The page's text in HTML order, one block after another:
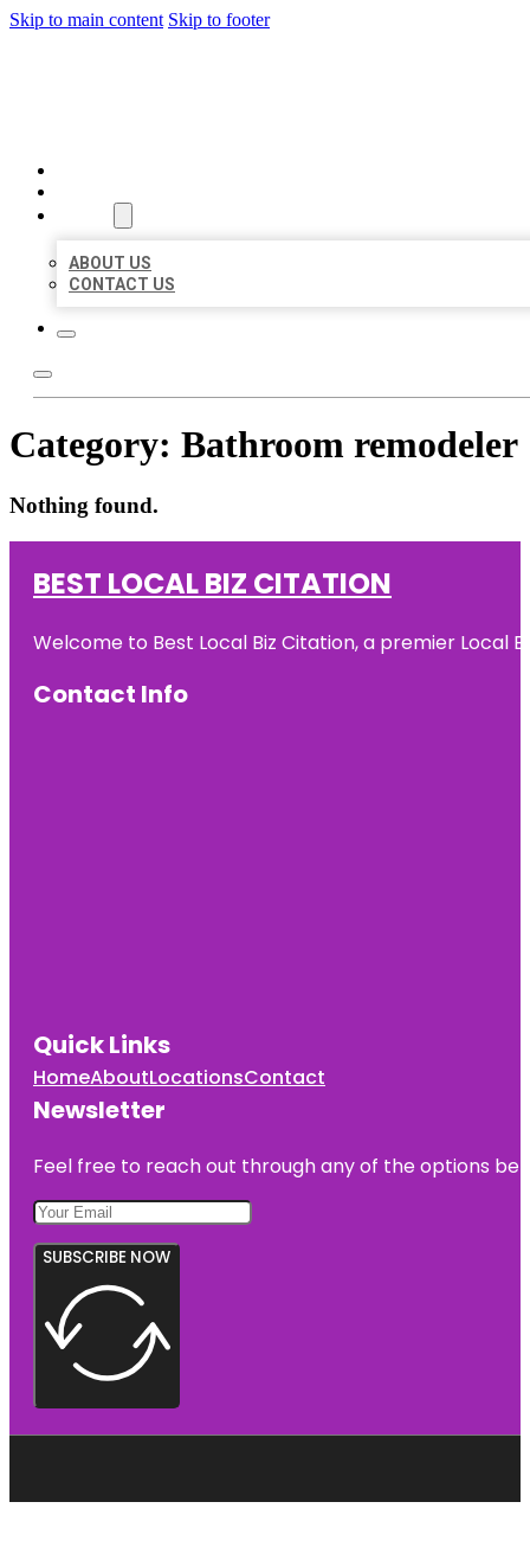
Skip to main content Skip to footer
ABOUT US
CONTACT US
Category: Bathroom remodeler
Nothing found.
BEST LOCAL BIZ CITATION
Welcome to Best Local Biz Citation, a premier Local
Contact Info
Quick Links
HomeAboutLocationsContact
Newsletter
Feel free to reach out through any of the options
SUBSCRIBE NOW